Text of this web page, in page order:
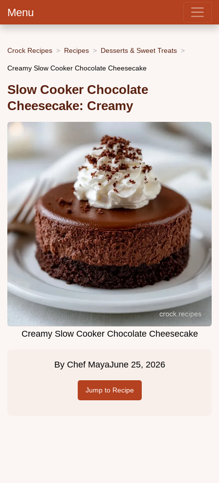
Menu
Crock Recipes Recipes Desserts & Sweet Treats
Creamy Slow Cooker Chocolate Cheesecake
Slow Cooker Chocolate
Cheesecake: Creamy
Creamy Slow Cooker Chocolate Cheesecake
By Chef MayaJune 25, 2026
Jump to Recipe